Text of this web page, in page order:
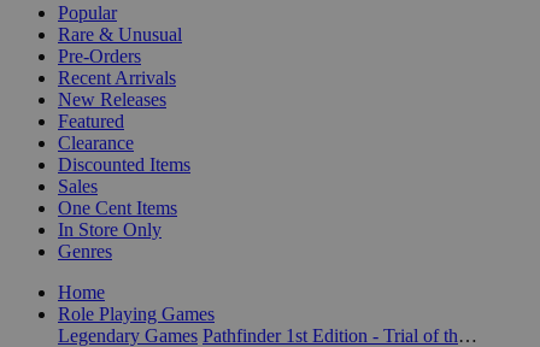
Popular
Rare & Unusual
Pre-Orders
Recent Arrivals
New Releases
Featured
Clearance
Discounted Items
Sales
One Cent Items
In Store Only
Genres
Home
Role Playing Games
Legendary Games
Pathfinder 1st Edition - Trial of the Apprentice (Legendary Games)